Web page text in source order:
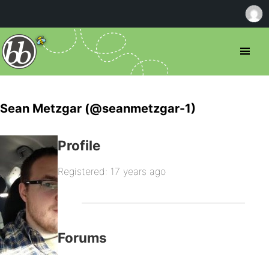
Sean Metzgar (@seanmetzgar-1)
Profile
Registered: 17 years ago
Forums